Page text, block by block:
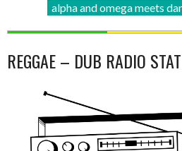
alpha and omega meets
REGGAE – DUB RADIO